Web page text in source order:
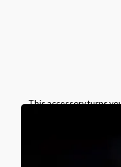
This accessory turns